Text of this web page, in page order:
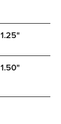
1.25"
1.50"